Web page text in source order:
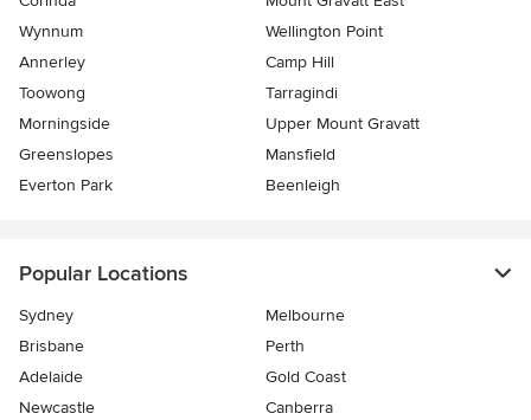
Wynnum
Wellington Point
Annerley
Camp Hill
Toowong
Tarragindi
Morningside
Upper Mount Gravatt
Greenslopes
Mansfield
Everton Park
Beenleigh
Popular Locations
Sydney
Melbourne
Brisbane
Perth
Adelaide
Gold Coast
Newcastle
Canberra